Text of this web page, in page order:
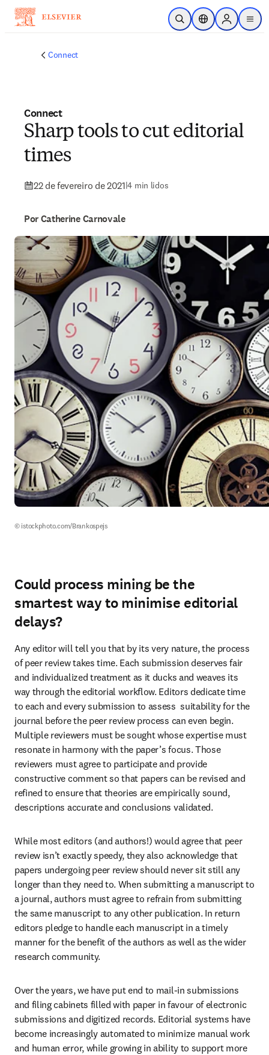
Ir para o conteúdo principal
Pesquisa aberta
Seletor deSign in to
menu
Connect
Connect
Sharp tools to cut editorial
times
22 de fevereiro de 2021|4 min lidos
Por Catherine Carnovale
© istockphoto.com/Brankospejs
Could process mining be the
smartest way to minimise editorial
delays?
Any editor will tell you that by its very nature, the process
of peer review takes time. Each submission deserves fair
and individualized treatment as it ducks and weaves its
way through the editorial workflow. Editors dedicate time
to each and every submission to assess  suitability for the
journal before the peer review process can even begin.
Multiple reviewers must be sought whose expertise must
resonate in harmony with the paper’s focus. Those
reviewers must agree to participate and provide
constructive comment so that papers can be revised and
refined to ensure that theories are empirically sound,
descriptions accurate and conclusions validated.
While most editors (and authors!) would agree that peer
review isn’t exactly speedy, they also acknowledge that
papers undergoing peer review should never sit still any
longer than they need to. When submitting a manuscript to
a journal, authors must agree to refrain from submitting
the same manuscript to any other publication. In return
editors pledge to handle each manuscript in a timely
manner for the benefit of the authors as well as the wider
research community.
Over the years, we have put end to mail-in submissions
and filing cabinets filled with paper in favour of electronic
submissions and digitized records. Editorial systems have
become increasingly automated to minimize manual work
and human error, while growing in ability to support more